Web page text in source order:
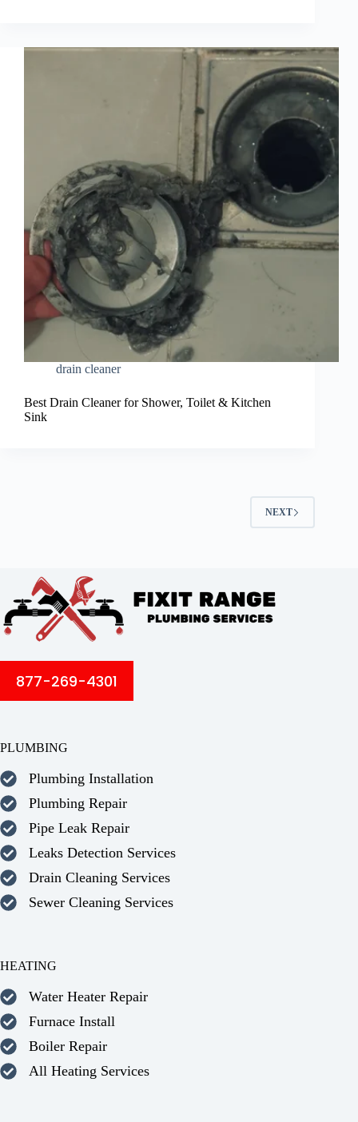
drain cleaner
Best Drain Cleaner for Shower, Toilet & Kitchen
Sink
NEXT
877-269-4301
PLUMBING
Plumbing Installation
Plumbing Repair
Pipe Leak Repair
Leaks Detection Services
Drain Cleaning Services
Sewer Cleaning Services
HEATING
Water Heater Repair
Furnace Install
Boiler Repair
All Heating Services